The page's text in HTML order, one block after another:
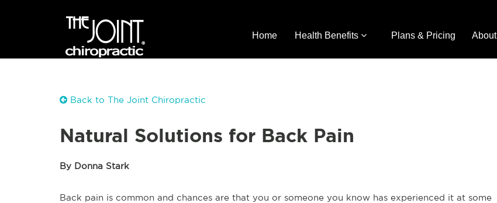
Home Health Benefits Plans & Pricing About
Back to The Joint Chiropractic
Natural Solutions for Back Pain
By Donna Stark
Back pain is common and chances are that you or someone you know has experienced it at some